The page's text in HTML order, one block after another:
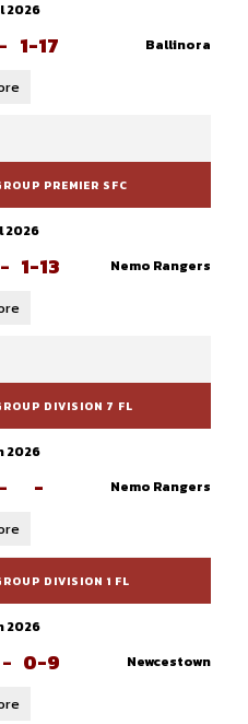
2026
- 1-17 Ballinora
PREMIER SFC
2026
- 1-13 Nemo Rangers
DIVISION 7 FL
2026
- - Nemo Rangers
DIVISION 1 FL
2026
- 0-9 Newcestown